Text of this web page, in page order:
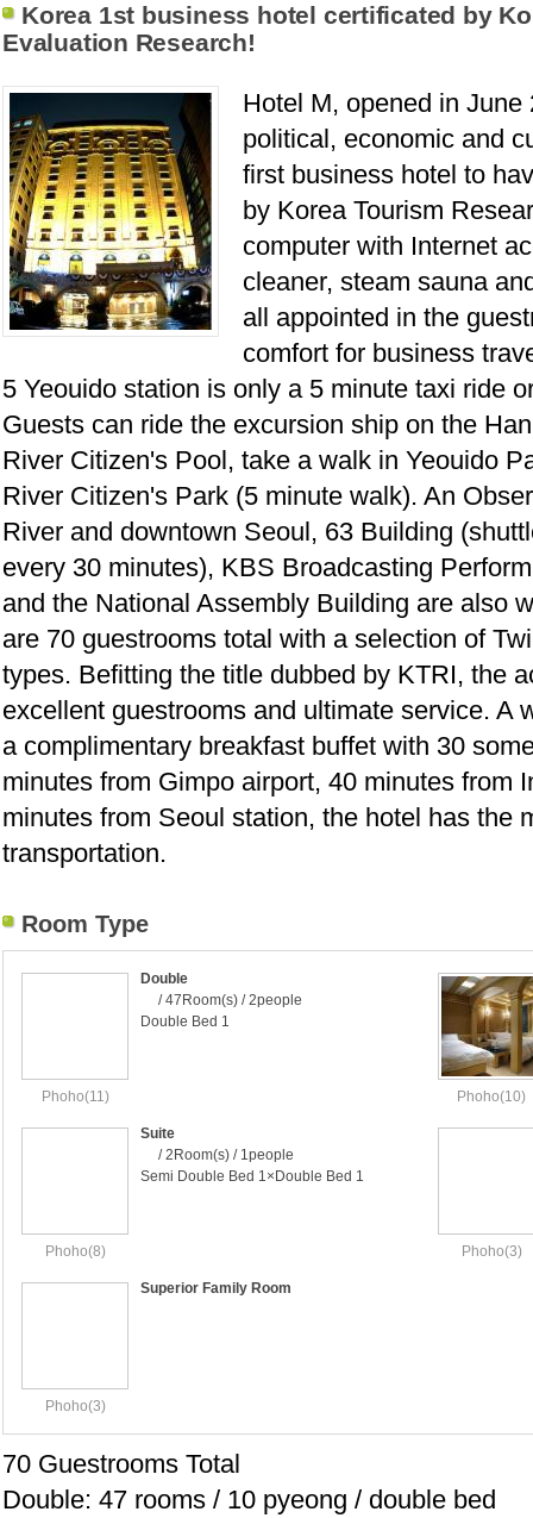
Korea 1st business hotel certificated by
Evaluation Research!
Hotel M, opened in
political, economic and
first business hotel to
by Korea Tourism
computer with Internet
cleaner, steam sauna
all appointed in the
comfort for business
5 Yeouido station is only a 5 minute taxi ride
Guests can ride the excursion ship on the
River Citizen's Pool, take a walk in Yeouido
River Citizen's Park (5 minute walk). An
River and downtown Seoul, 63 Building
every 30 minutes), KBS Broadcasting
and the National Assembly Building are also
are 70 guestrooms total with a selection of
types. Befitting the title dubbed by KTRI, the
excellent guestrooms and ultimate service. A
a complimentary breakfast buffet with 30
minutes from Gimpo airport, 40 minutes from
minutes from Seoul station, the hotel has the
transportation.
Room Type
Phoho(11)
Double
/ 47Room(s) / 2people
Double Bed 1
Phoho(10)
Phoho(8)
Suite
/ 2Room(s) / 1people
Semi Double Bed 1×Double Bed 1
Phoho(3)
Phoho(3)
Superior Family Room
70 Guestrooms Total
Double: 47 rooms / 10 pyeong / double bed